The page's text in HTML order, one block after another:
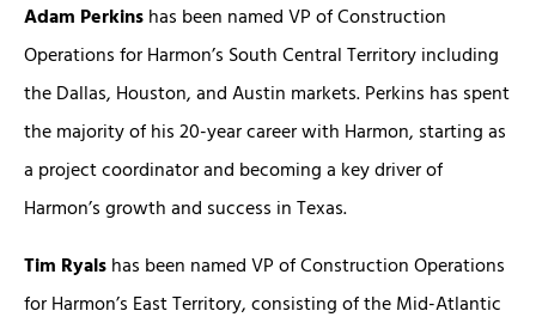
Adam Perkinshas been named VP of Construction
Operations for Harmon’s South Central Territory including
the Dallas, Houston, and Austin markets. Perkins has spent
the majority of his 20-year career with Harmon, starting as
a project coordinator and becoming a key driver of
Harmon’s growth and success in Texas.
Tim Ryalshas been named VP of Construction Operations
for Harmon’s East Territory, consisting of the Mid-Atlantic